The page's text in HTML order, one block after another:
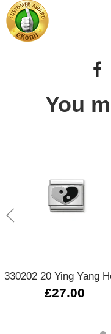
You
330202 20 Ying Yang
£27.00